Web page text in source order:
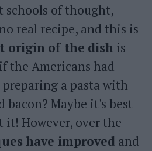
schools of thought,
real recipe, and this is
origin of the dish is
the Americans had
a pasta with
bacon? Maybe it's best
However, over the
have improved and